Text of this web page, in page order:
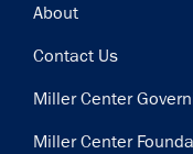
Footer
About
Contact Us
Miller Center
Miller Center